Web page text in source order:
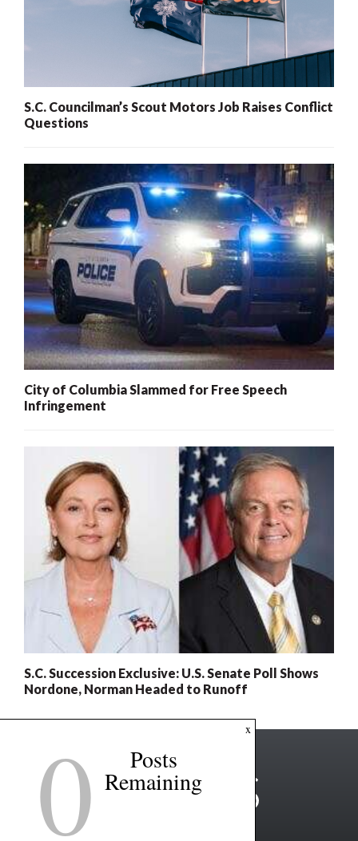
S.C. Councilman’s Scout Motors Job Raises Conflict
Questions
City of Columbia Slammed for Free Speech
Infringement
S.C. Succession Exclusive: U.S. Senate Poll Shows
Nordone, Norman Headed to Runoff
x
0 Posts
Remaining